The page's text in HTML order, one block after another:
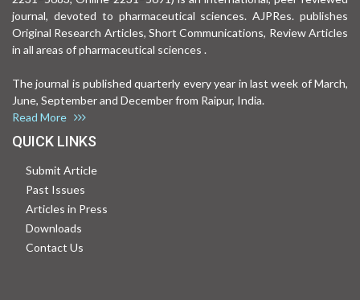
journal, devoted to pharmaceutical sciences. AJPRes. publishes
Original Research Articles, Short Communications, Review Articles
in all areas of pharmaceutical sciences .
The journal is published quarterly every year in last week of March,
June, September and December from Raipur, India.
Read More
QUICK LINKS
Submit Article
Past Issues
Articles in Press
Downloads
Contact Us